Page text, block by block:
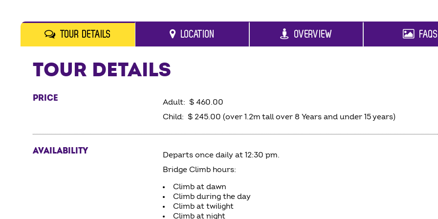
TOUR DETAILS LOCATION OVERVIEW FAQS
TOUR DETAILS
PRICE
Adult: $ 460.00
Child: $ 245.00 (over 1.2m tall over 8 Years and under 15 years)
AVAILABILITY
Departs once daily at 12:30 pm.
Bridge Climb hours:
Climb at dawn
Climb during the day
Climb at twilight
Climb at night